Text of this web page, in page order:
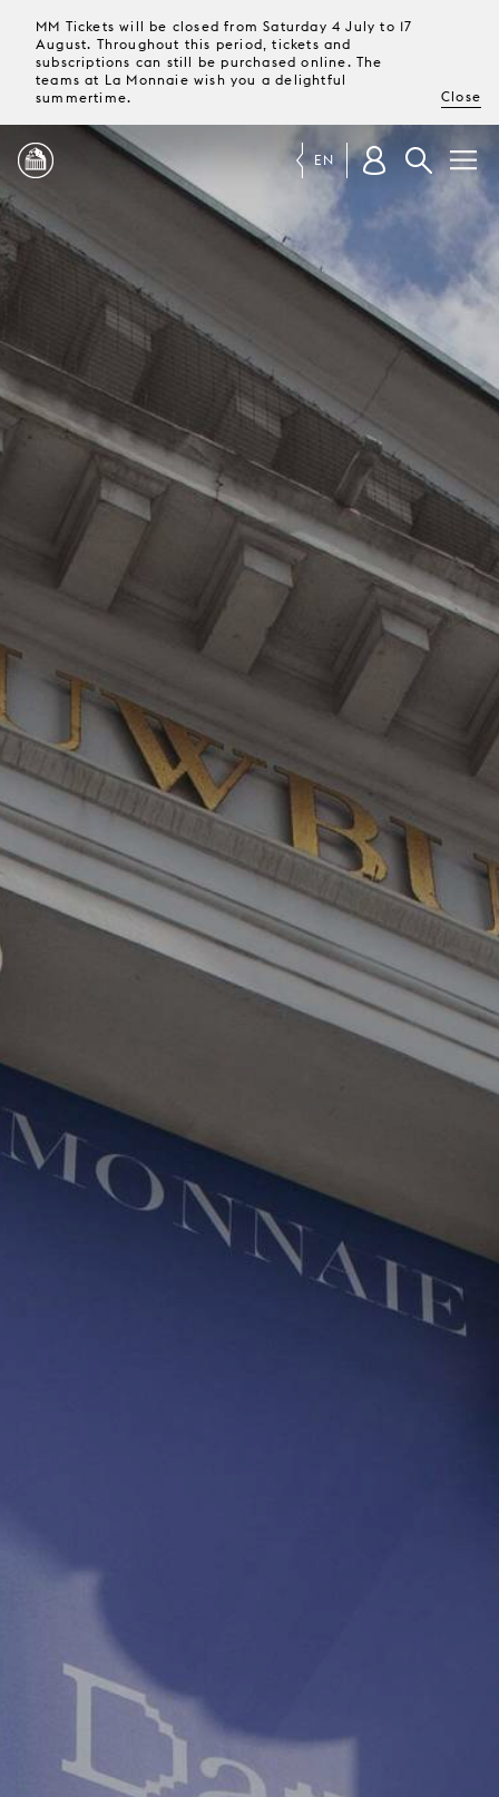
MM Tickets will be closed from Saturday 4 July to 17
August. Throughout this period, tickets and
subscriptions can still be purchased online. The
teams at La Monnaie wish you a delightful
summertime.
Close
PROGRAMME
MAGAZINE
SUBSCRIPTIONS
VISIT
YOUNG
AUDIENCE
MONNAIE
EN